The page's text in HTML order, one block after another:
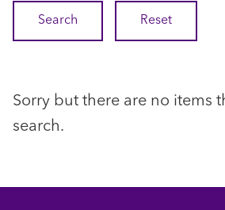
Sorry but there are no items
search.